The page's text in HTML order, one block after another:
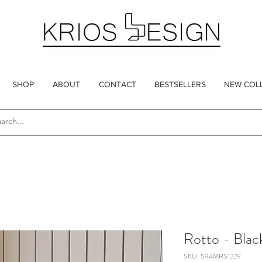
SHOP ABOUT CONTACT BESTSELLERS NEW
Rotto -
SKU: 594MRS1229